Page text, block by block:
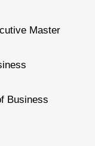
Master
Business